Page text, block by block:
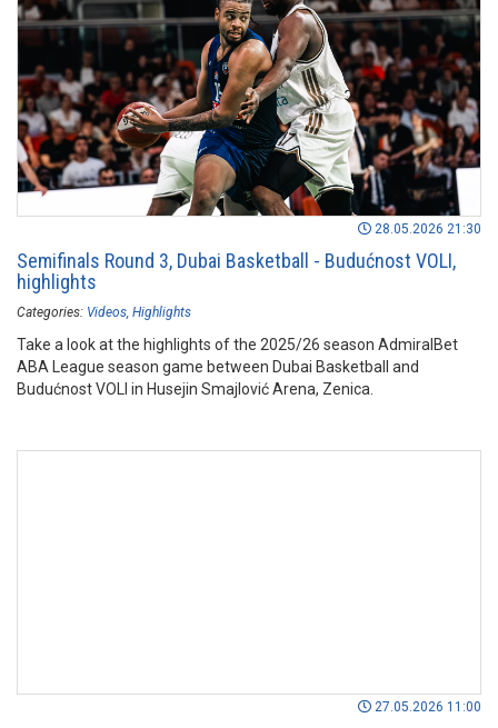
28.05.2026 21:30
Semifinals Round 3, Dubai Basketball - Budućnost VOLI,
highlights
Categories: Videos Highlights
Take a look at the highlights of the 2025/26 season AdmiralBet
ABA League season game between Dubai Basketball and
Budućnost VOLI in Husejin Smajlović Arena, Zenica.
27.05.2026 11:00